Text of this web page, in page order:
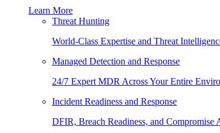
Learn More
Threat Hunting
World-Class Expertise and Threat
Managed Detection and Response
24/7 Expert MDR Across Your Entire
Incident Readiness and Response
DFIR, Breach Readiness, and Compromise